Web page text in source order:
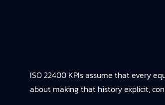
ISO 22400 KPIs assume that every
about making that history explicit,